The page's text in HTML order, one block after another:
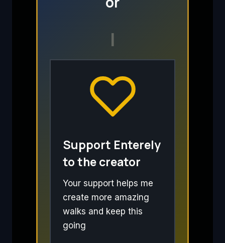
I
Support Enterely
to the creator
Your support helps me
create more amazing
walks and keep this
going